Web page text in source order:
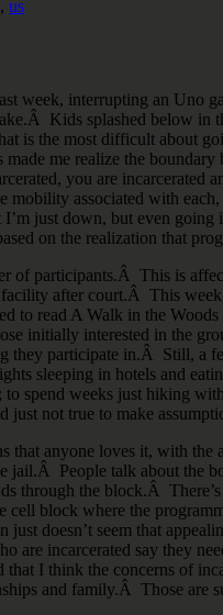
, us
week, interrupting an
Kids splashed below
is the most difficult about
me realize the
you are
associated with
just down, but even
on the realization that
of participants.Â This is
after court.Â This
to read A Walk in the
initially interested in the
they participate in.Â Still,
sleeping in hotels and
spend weeks just hiking
not true to make
that anyone loves it, with
jail.Â People talk about
through the block.Â
cell block where the
doesn’t seem that
are incarcerated say they
I think the concerns of
and family.Â Those are